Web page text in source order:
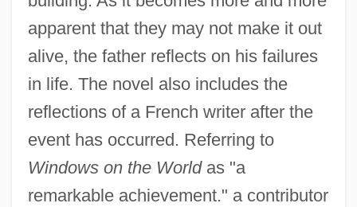
apparent that they may not make it out
alive, the father reflects on his failures
in life. The novel also includes the
reflections of a French writer after the
event has occurred. Referring to
Windows on the Worldas "a
remarkable achievement." a contributor